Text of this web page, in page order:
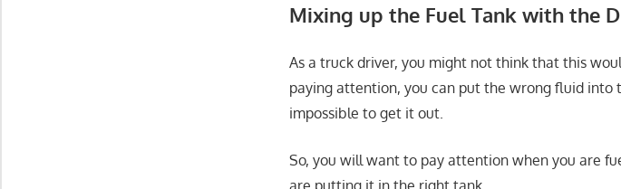
Mixing up the Fuel Tank with the
As a truck driver, you might not think that this
paying attention, you can put the wrong fluid into
impossible to get it out.
So, you will want to pay attention when you are
are putting it in the right tank.